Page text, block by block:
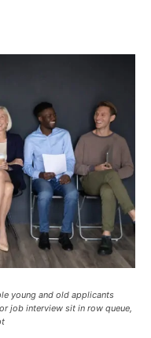
young and old applicants
job interview sit in row queue,